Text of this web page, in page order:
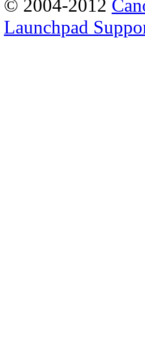
© 2004-2012
Launchpad